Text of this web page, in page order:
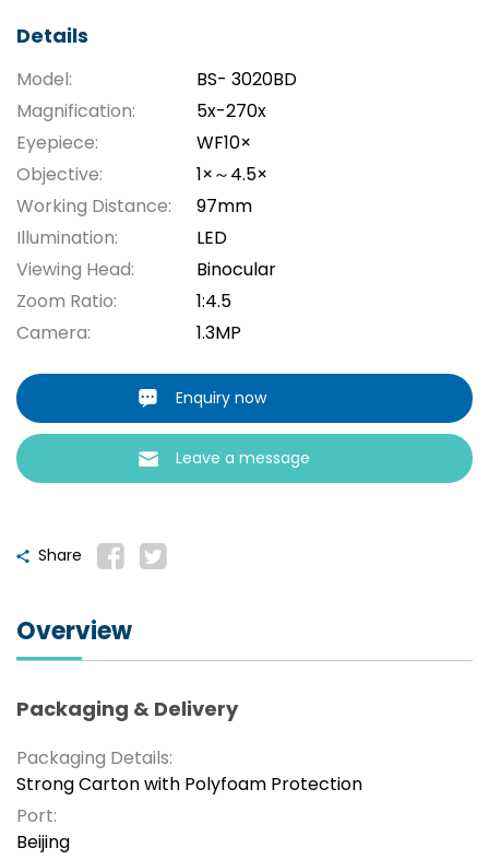
Details
Model:
BS- 3020BD
Magnification:
5x-270x
Eyepiece:
WF10×
Objective:
1×～4.5×
Working Distance:
97mm
Illumination:
LED
Viewing Head:
Binocular
Zoom Ratio:
1:4.5
Camera:
1.3MP
Enquiry now
Leave a message
Share
Overview
Packaging & Delivery
Packaging Details:
Strong Carton with Polyfoam Protection
Port:
Beijing